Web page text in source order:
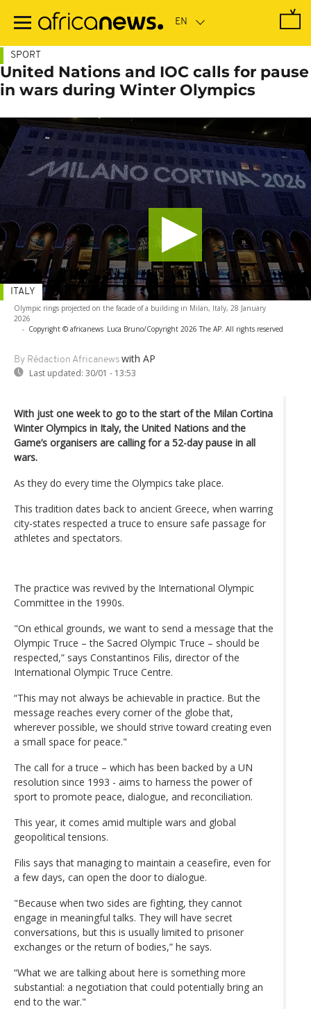
main
SPORT
United Nations and IOC calls for pause
in wars during Winter Olympics
Olympic rings projected on the facade of a building in Milan, Italy, 28 January
2026
- Copyright © africanews Luca Bruno/Copyright 2026 The AP. All rights reserved
By Rédaction Africanews with AP
Last updated: 30/01 - 13:53
ITALY
With just one week to go to the start of the Milan Cortina
Winter Olympics in Italy, the United Nations and the
Game’s organisers are calling for a 52-day pause in all
wars.
As they do every time the Olympics take place.
This tradition dates back to ancient Greece, when warring
city-states respected a truce to ensure safe passage for
athletes and spectators.
The practice was revived by the International Olympic
Committee in the 1990s.
"On ethical grounds, we want to send a message that the
Olympic Truce – the Sacred Olympic Truce – should be
respected,” says Constantinos Filis, director of the
International Olympic Truce Centre.
“This may not always be achievable in practice. But the
message reaches every corner of the globe that,
wherever possible, we should strive toward creating even
a small space for peace."
The call for a truce – which has been backed by a UN
resolution since 1993 - aims to harness the power of
sport to promote peace, dialogue, and reconciliation.
This year, it comes amid multiple wars and global
geopolitical tensions.
Filis says that managing to maintain a ceasefire, even for
a few days, can open the door to dialogue.
"Because when two sides are fighting, they cannot
engage in meaningful talks. They will have secret
conversations, but this is usually limited to prisoner
exchanges or the return of bodies,” he says.
“What we are talking about here is something more
substantial: a negotiation that could potentially bring an
end to the war."